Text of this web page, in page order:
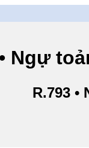
Ngự
R.793 •